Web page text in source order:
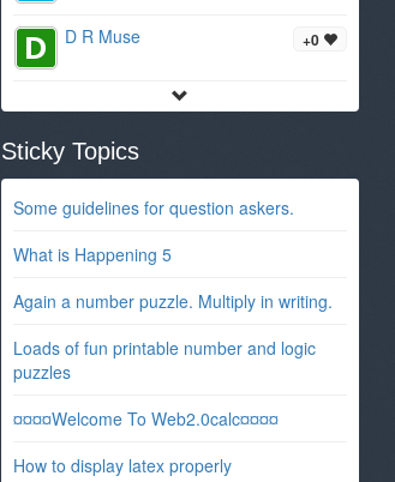
+0
D R Muse
Sticky Topics
Some guidelines for question askers.
What is Happening 5
Again a number puzzle. Multiply in writing.
Loads of fun printable number and logic
puzzles
¤¤¤¤Welcome To Web2.0calc¤¤¤¤
How to display latex properly